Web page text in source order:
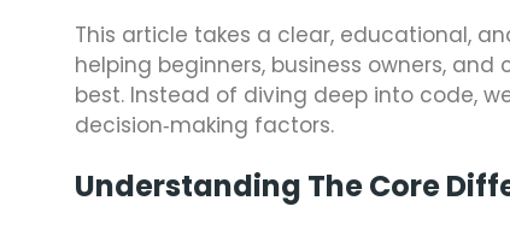
This article takes a clear, educational,
helping beginners, business owners,
best. Instead of diving deep into code,
decision‑making factors.
Understanding The Core